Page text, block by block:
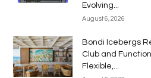
Evolving...
August 6, 2026
Bondi Icebergs
Club and
Flexible,...